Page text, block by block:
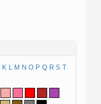
K L M N O P Q R S T